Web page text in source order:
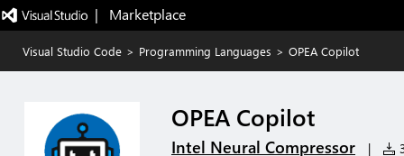
|   Marketplace
Visual Studio Code > Programming Languages > OPEA Copilot
OPEA Copilot
Intel Neural Compressor |